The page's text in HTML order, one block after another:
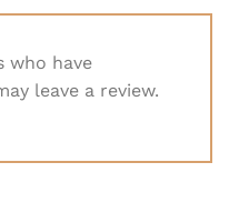
who have
leave a review.